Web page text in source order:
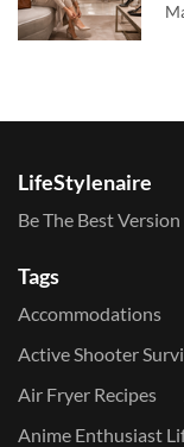
LifeStylenaire
Be The Best
Tags
Accommodations
Active Shooter
Air Fryer Recipes
Anime Enthusiast